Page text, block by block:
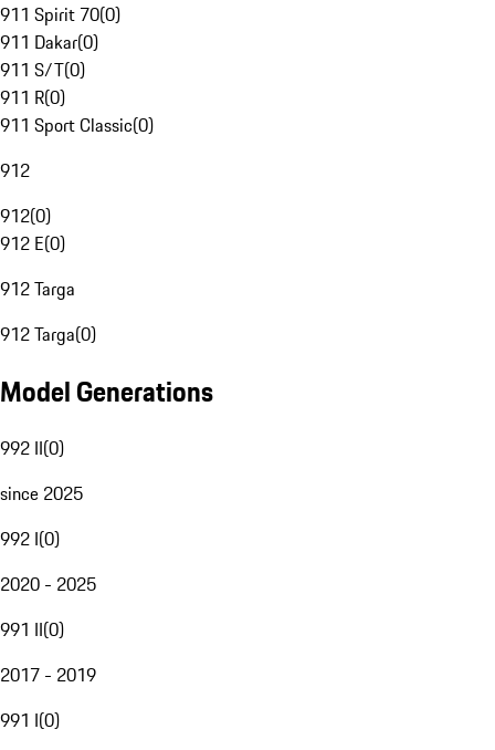
911 Spirit 70(0)
911 Dakar(0)
911 S/T(0)
911 R(0)
911 Sport Classic(0)
912
912(0)
912 E(0)
912 Targa
912 Targa(0)
Model Generations
992 II(0)
since 2025
992 I(0)
2020 - 2025
991 II(0)
2017 - 2019
991 I(0)